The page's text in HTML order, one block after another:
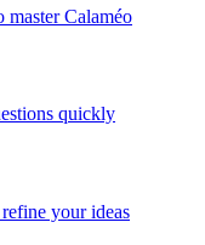
master Calaméo
quickly
your ideas